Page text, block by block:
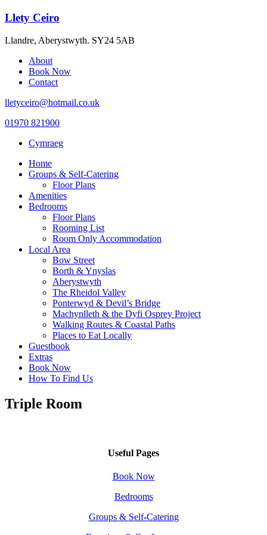
Llety Ceiro
Llandre, Aberystwyth. SY24 5AB
About
Book Now
Contact
lletyceiro@hotmail.co.uk
01970 821900
Cymraeg
Home
Groups & Self-Catering
Floor Plans
Amenities
Bedrooms
Floor Plans
Rooming List
Room Only Accommodation
Local Area
Bow Street
Borth & Ynyslas
Aberystwyth
The Rheidol Valley
Ponterwyd & Devil’s Bridge
Machynlleth & the Dyfi Osprey Project
Walking Routes & Coastal Paths
Places to Eat Locally
Guestbook
Extras
Book Now
How To Find Us
Triple Room
Useful Pages
Book Now
Bedrooms
Groups & Self-Catering